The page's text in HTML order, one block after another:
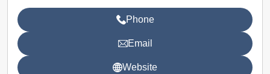
Phone
Email
Website